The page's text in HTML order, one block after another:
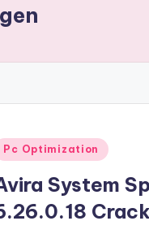
Pc Optimization
System